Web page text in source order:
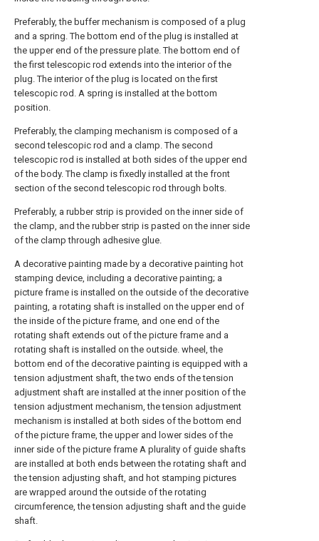
Preferably, the buffer mechanism is composed of a plug
and a spring. The bottom end of the plug is installed at
the upper end of the pressure plate. The bottom end of
the first telescopic rod extends into the interior of the
plug. The interior of the plug is located on the first
telescopic rod. A spring is installed at the bottom
position.
Preferably, the clamping mechanism is composed of a
second telescopic rod and a clamp. The second
telescopic rod is installed at both sides of the upper end
of the body. The clamp is fixedly installed at the front
section of the second telescopic rod through bolts.
Preferably, a rubber strip is provided on the inner side of
the clamp, and the rubber strip is pasted on the inner side
of the clamp through adhesive glue.
A decorative painting made by a decorative painting hot
stamping device, including a decorative painting; a
picture frame is installed on the outside of the decorative
painting, a rotating shaft is installed on the upper end of
the inside of the picture frame, and one end of the
rotating shaft extends out of the picture frame and a
rotating shaft is installed on the outside. wheel, the
bottom end of the decorative painting is equipped with a
tension adjustment shaft, the two ends of the tension
adjustment shaft are installed at the inner position of the
tension adjustment mechanism, the tension adjustment
mechanism is installed at both sides of the bottom end
of the picture frame, the upper and lower sides of the
inner side of the picture frame A plurality of guide shafts
are installed at both ends between the rotating shaft and
the tension adjusting shaft, and hot stamping pictures
are wrapped around the outside of the rotating
circumference, the tension adjusting shaft and the guide
shaft.